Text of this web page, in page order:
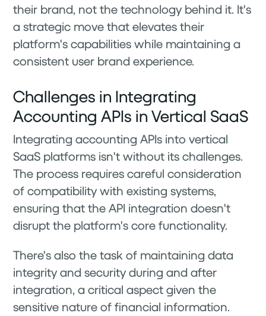
their brand, not the technology behind it. It's
a strategic move that elevates their
platform's capabilities while maintaining a
consistent user brand experience.
Challenges in Integrating
Accounting APIs in Vertical SaaS
Integrating accounting APIs into vertical
SaaS platforms isn't without its challenges.
The process requires careful consideration
of compatibility with existing systems,
ensuring that the API integration doesn't
disrupt the platform's core functionality.
There's also the task of maintaining data
integrity and security during and after
integration, a critical aspect given the
sensitive nature of financial information.